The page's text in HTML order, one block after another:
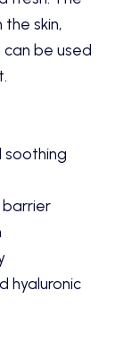
skin,
can be used
soothing
barrier
hyaluronic